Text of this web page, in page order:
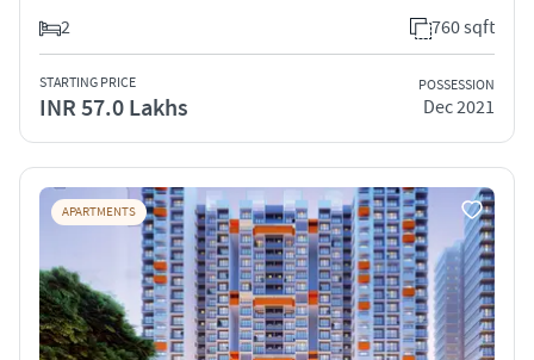
2
760 sqft
STARTING PRICE
INR 57.0 Lakhs
POSSESSION
Dec 2021
APARTMENTS